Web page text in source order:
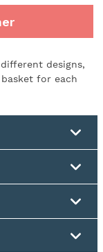
designs,
for each